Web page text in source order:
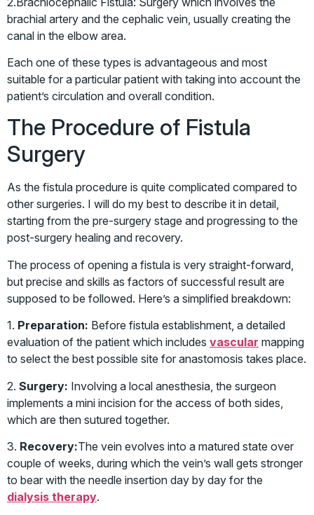
brachial artery and the cephalic vein, usually creating the
canal in the elbow area.
Each one of these types is advantageous and most
suitable for a particular patient with taking into account the
patient’s circulation and overall condition.
The Procedure of Fistula
Surgery
As the fistula procedure is quite complicated compared to
other surgeries. I will do my best to describe it in detail,
starting from the pre-surgery stage and progressing to the
post-surgery healing and recovery.
The process of opening a fistula is very straight-forward,
but precise and skills as factors of successful result are
supposed to be followed. Here’s a simplified breakdown:
1. Preparation: Before fistula establishment, a detailed
evaluation of the patient which includes vascular mapping
to select the best possible site for anastomosis takes place.
2. Surgery: Involving a local anesthesia, the surgeon
implements a mini incision for the access of both sides,
which are then sutured together.
3. Recovery:The vein evolves into a matured state over
couple of weeks, during which the vein’s wall gets stronger
to bear with the needle insertion day by day for the
dialysis therapy.